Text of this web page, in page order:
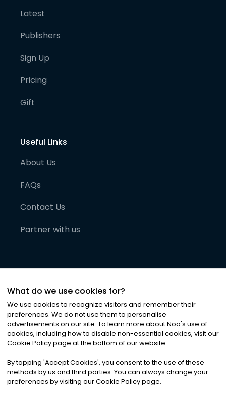
Latest
Publishers
Sign Up
Pricing
Gift
Useful Links
About Us
FAQs
Contact Us
Partner with us
©2026Noa News Ltd. ALL RIGHTS RESERVED
Privacy|Terms & Conditions|Cookies
What do we use cookies for?
We use cookies to recognize visitors and remember their
preferences. We do not use them to personalise
advertisements on our site. To learn more about Noa's use of
cookies, including how to disable non-essential cookies, visit our
Cookie Policy page at the bottom of our website.
By tapping 'Accept Cookies', you consent to the use of these
methods by us and third parties. You can always change your
preferences by visiting our Cookie Policy page.